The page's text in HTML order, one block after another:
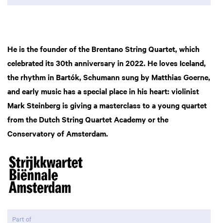
He is the founder of the Brentano String Quartet, which
celebrated its 30th anniversary in 2022. He loves Iceland,
the rhythm in Bartók, Schumann sung by Matthias Goerne,
and early music has a special place in his heart: violinist
Mark Steinberg is giving a masterclass to a young quartet
from the Dutch String Quartet Academy or the
Conservatory of Amsterdam.
Part of